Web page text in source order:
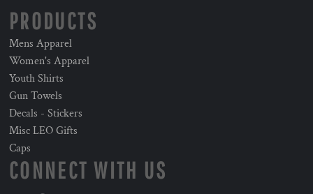
PRODUCTS
Mens Apparel
Women's Apparel
Youth Shirts
Gun Towels
Decals - Stickers
Misc LEO Gifts
Caps
CONNECT WITH US